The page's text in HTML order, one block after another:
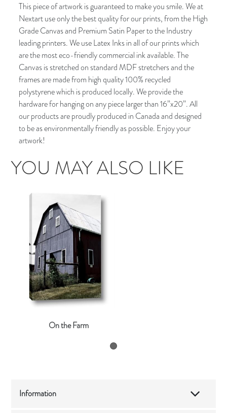
This piece of artwork is guaranteed to make you smile. We at
Nextart use only the best quality for our prints, from the High
Grade Canvas and Premium Satin Paper to the Industry
leading printers. We use Latex Inks in all of our prints which
are the most eco-friendly commercial ink available. The
Canvas is stretched on standard MDF stretchers and the
frames are made from high quality 100% recycled
polystyrene which is produced locally. We provide the
hardware for hanging on any piece larger than 16”x20”. All
our products are proudly produced in Canada and designed
to be as environmentally friendly as possible. Enjoy your
artwork!
YOU MAY ALSO LIKE
On the Farm
Information